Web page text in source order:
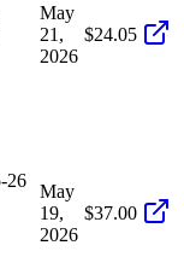
May
21,
2026
$24.05
26
May
19,
2026
$37.00